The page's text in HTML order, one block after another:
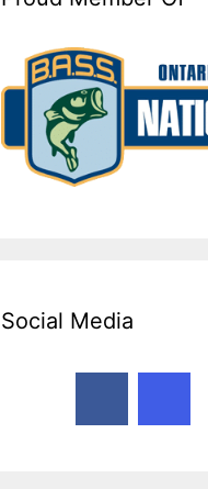
Social Media